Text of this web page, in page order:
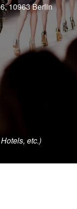
10963 Berlin
etc.)